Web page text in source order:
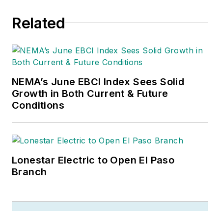
Related
NEMA’s June EBCI Index Sees Solid
Growth in Both Current & Future
Conditions
Lonestar Electric to Open El Paso
Branch